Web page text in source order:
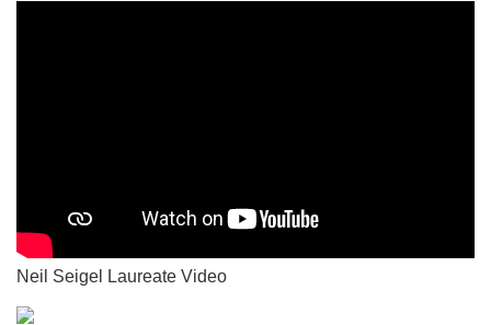
Neil Seigel Laureate Video